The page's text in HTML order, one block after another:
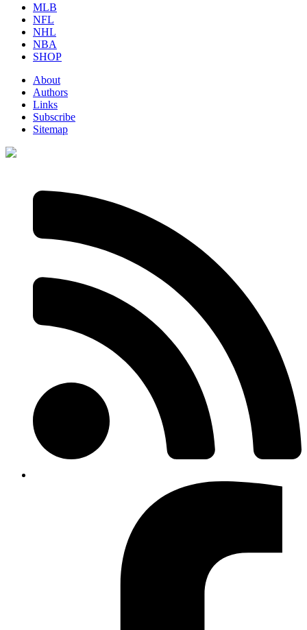
MLB
NFL
NHL
NBA
SHOP
About
Authors
Links
Subscribe
Sitemap